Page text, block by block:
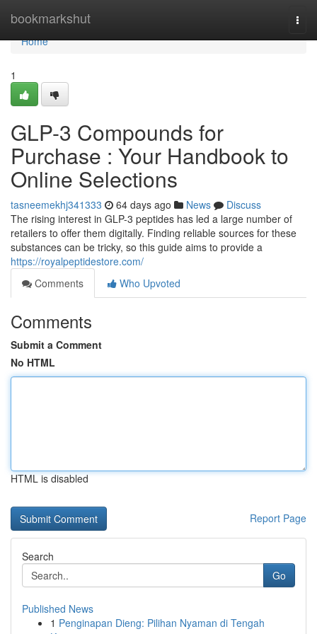
bookmarkshut
Home
Home
1
GLP-3 Compounds for
Purchase : Your Handbook to
Online Selections
tasneemekhj341333 64 days ago News
Discuss
The rising interest in GLP-3 peptides has led a large number of
retailers to offer them digitally. Finding reliable sources for these
substances can be tricky, so this guide aims to provide a
https://royalpeptidestore.com/
Comments
Who Upvoted
Comments
Submit a Comment
No HTML
HTML is disabled
Report Page
Search
Go
Published News
1 Penginapan Dieng: Pilihan Nyaman di Tengah